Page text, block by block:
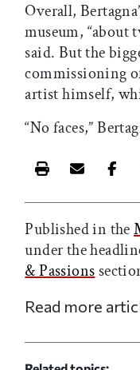
Overall,
museum, “about
said. But the
commissioning
artist himself,
“No faces,”
Print this
Email
Published in the
under the
& Passions
Read more